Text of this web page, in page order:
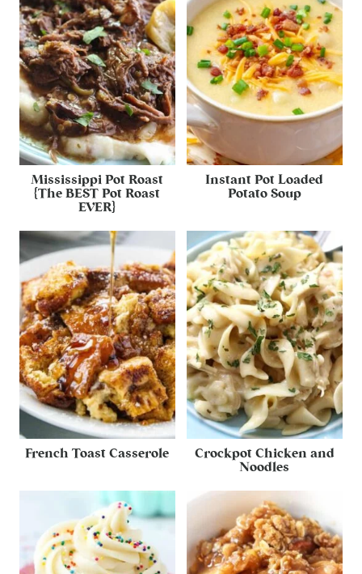
Mississippi Pot Roast
{The BEST Pot Roast
EVER}
Instant Pot Loaded
Potato Soup
French Toast Casserole
Crockpot Chicken and
Noodles